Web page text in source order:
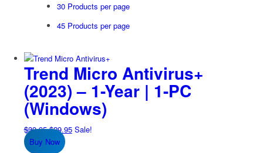
30 Products per page
45 Products per page
Trend Micro Antivirus+
(2023) – 1-Year | 1-PC
(Windows)
$39.95Original
price
$29.95Current
Sale!
Buy Now